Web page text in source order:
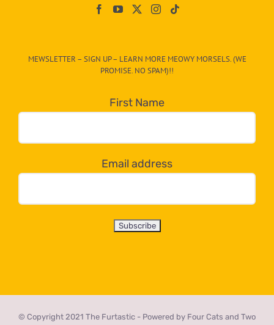
egory
dropdown
below!
MEWSLETTER – SIGN UP – LEARN MORE MEOWY MORSELS. (WE
PROMISE. NO SPAM)!!
First Name
Email address
© Copyright 2021 The Furtastic - Powered by Four Cats and Two